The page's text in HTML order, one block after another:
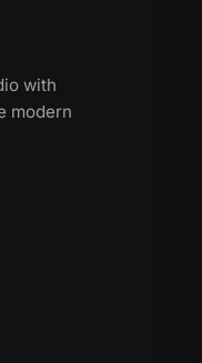
with
modern